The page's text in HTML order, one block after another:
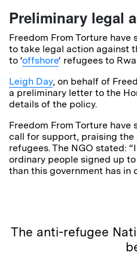
Preliminary legal
Freedom From Torture have
to take legal action against
to ‘offshore‘ refugees to
Leigh Day, on behalf of
a preliminary letter to the
details of the policy.
Freedom From Torture
call for support, praising
refugees. The NGO stated:
ordinary people signed up
than this government has in
The anti-refugee